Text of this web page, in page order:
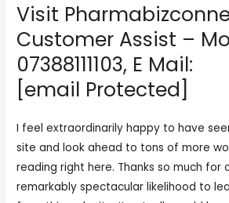
Visit
Customer Assist –
07388111103, E Mail:
[email Protected]
I feel extraordinarily happy to have
site and look ahead to tons of more
reading right here. Thanks so much
remarkably spectacular likelihood to